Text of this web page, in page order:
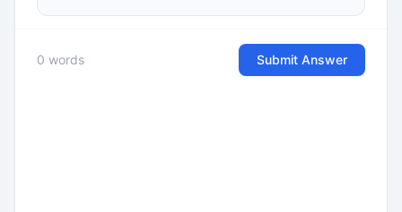
0 words Submit Answer